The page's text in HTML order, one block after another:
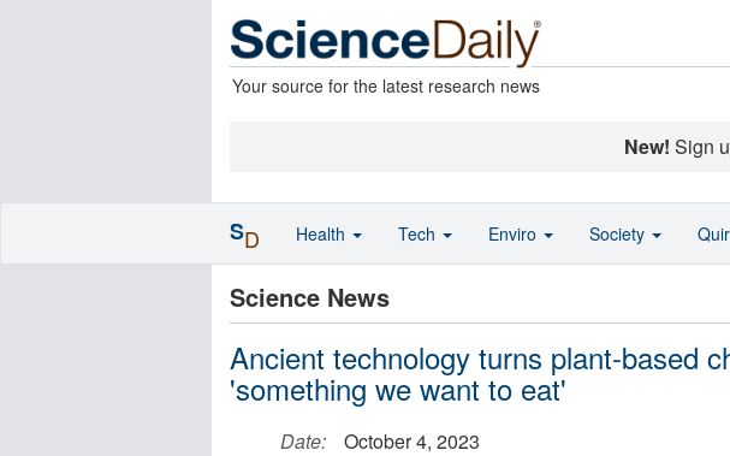
Your source for the latest research news
New! Sign
Science News
Ancient technology turns plant-based
'something we want to eat'
Date:
October 4, 2023
SD Health Tech Enviro Society